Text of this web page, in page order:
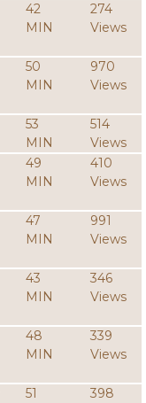
42
MIN
274
Views
50
MIN
970
Views
53
MIN
514
Views
49
MIN
410
Views
47
MIN
991
Views
43
MIN
346
Views
48
MIN
339
Views
51
398